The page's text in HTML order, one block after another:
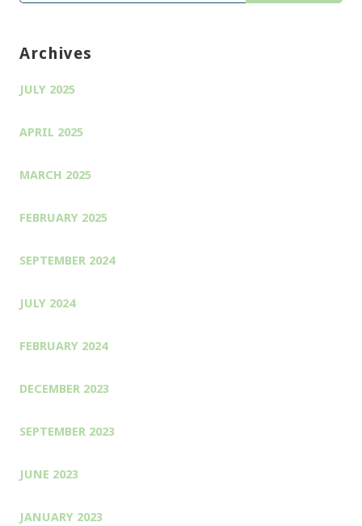
Archives
JULY 2025
APRIL 2025
MARCH 2025
FEBRUARY 2025
SEPTEMBER 2024
JULY 2024
FEBRUARY 2024
DECEMBER 2023
SEPTEMBER 2023
JUNE 2023
JANUARY 2023